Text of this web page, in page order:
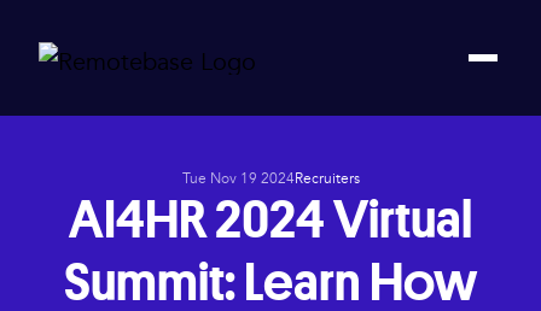
Tue Nov 19 2024Recruiters
AI4HR 2024 Virtual
Summit: Learn How